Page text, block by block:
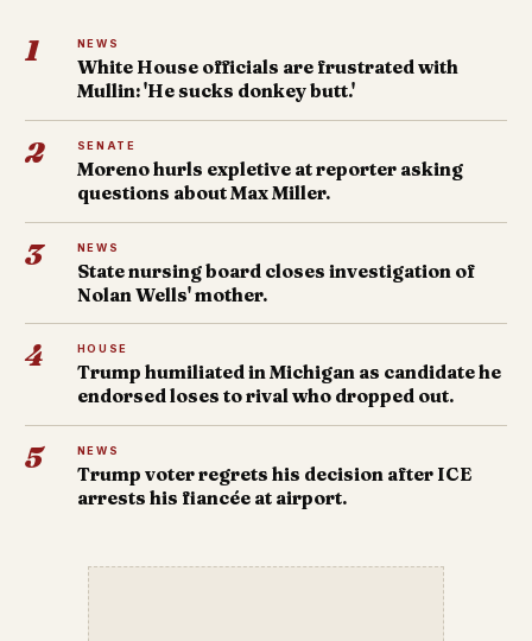
1 NEWS
White House officials are frustrated with
Mullin: 'He sucks donkey butt.'
2 SENATE
Moreno hurls expletive at reporter asking
questions about Max Miller.
3 NEWS
State nursing board closes investigation of
Nolan Wells' mother.
4 HOUSE
Trump humiliated in Michigan as candidate he
endorsed loses to rival who dropped out.
5 NEWS
Trump voter regrets his decision after ICE
arrests his fiancée at airport.